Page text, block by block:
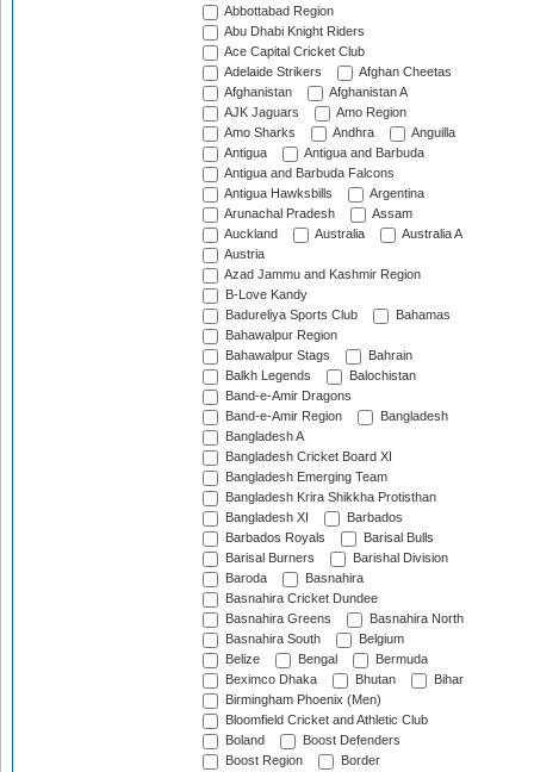
Abbottabad Region
Abu Dhabi Knight Riders
Ace Capital Cricket Club
Adelaide Strikers
Afghan Cheetas
Afghanistan
Afghanistan A
AJK Jaguars
Amo Region
Amo Sharks
Andhra
Anguilla
Antigua
Antigua and Barbuda
Antigua and Barbuda Falcons
Antigua Hawksbills
Argentina
Arunachal Pradesh
Assam
Auckland
Australia
Australia A
Austria
Azad Jammu and Kashmir Region
B-Love Kandy
Badureliya Sports Club
Bahamas
Bahawalpur Region
Bahawalpur Stags
Bahrain
Balkh Legends
Balochistan
Band-e-Amir Dragons
Band-e-Amir Region
Bangladesh
Bangladesh A
Bangladesh Cricket Board XI
Bangladesh Emerging Team
Bangladesh Krira Shikkha Protisthan
Bangladesh XI
Barbados
Barbados Royals
Barisal Bulls
Barisal Burners
Barishal Division
Baroda
Basnahira
Basnahira Cricket Dundee
Basnahira Greens
Basnahira North
Basnahira South
Belgium
Belize
Bengal
Bermuda
Beximco Dhaka
Bhutan
Bihar
Birmingham Phoenix (Men)
Bloomfield Cricket and Athletic Club
Boland
Boost Defenders
Boost Region
Border